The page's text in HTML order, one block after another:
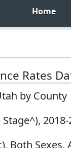
Home
Rates
by County
2018-
Both Sexes,